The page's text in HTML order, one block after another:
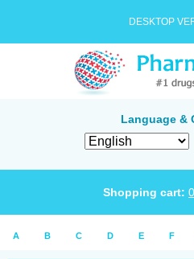
DESKTOP
Language &
Shopping cart: 0
A B C D E F